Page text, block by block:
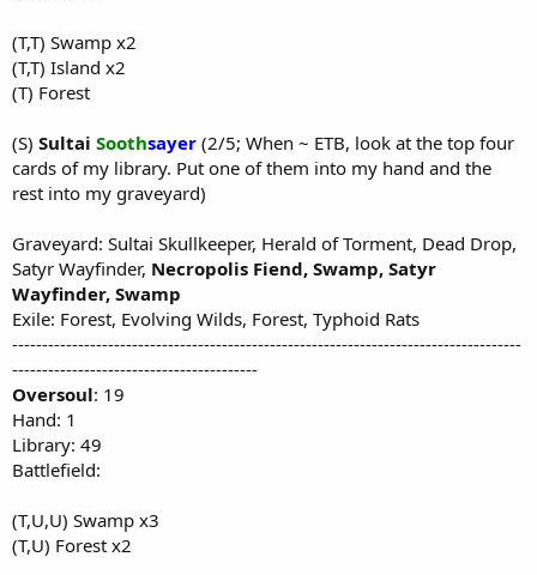
(T,T) Swamp x2
(T,T) Island x2
(T) Forest
(S) Sultai Soothsayer (2/5; When ~ ETB, look at the top four
cards of my library. Put one of them into my hand and the
rest into my graveyard)
Graveyard: Sultai Skullkeeper, Herald of Torment, Dead Drop,
Satyr Wayfinder, Necropolis Fiend, Swamp, Satyr
Wayfinder, Swamp
Exile: Forest, Evolving Wilds, Forest, Typhoid Rats
-------------------------------------------------------------------------------------
-----------------------------------------
Oversoul: 19
Hand: 1
Library: 49
Battlefield:
(T,U,U) Swamp x3
(T,U) Forest x2